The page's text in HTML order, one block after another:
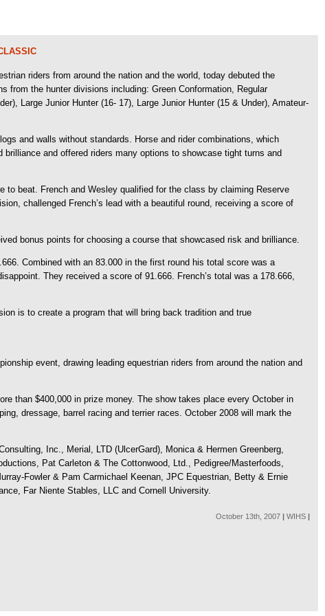
riders from around the nation and the world, today debuted the
from the hunter divisions including: Green Conformation, Regular
Large Junior Hunter (16- 17), Large Junior Hunter (15 & Under), Amateur-
and walls without standards. Horse and rider combinations, which
and offered riders many options to showcase tight turns and
to beat. French and Wesley qualified for the class by claiming Reserve
challenged French’s lead with a beautiful round, receiving a score of
bonus points for choosing a course that showcased risk and brilliance.
Combined with an 83.000 in the first round his total score was a
They received a score of 91.666. French’s total was a 178.666,
is to create a program that will bring back tradition and true
event, drawing leading equestrian riders from around the nation and
than $400,000 in prize money. The show takes place every October in
dressage, barrel racing and terrier races. October 2008 will mark the
Inc., Merial, LTD (UlcerGard), Monica & Hermen Greenberg,
Pat Carleton & The Cottonwood, Ltd., Pedigree/Masterfoods,
Fowler & Pam Carmichael Keenan, JPC Equestrian, Betty & Ernie
Far Niente Stables, LLC and Cornell University.
October 13th, 2007 | WIHS |